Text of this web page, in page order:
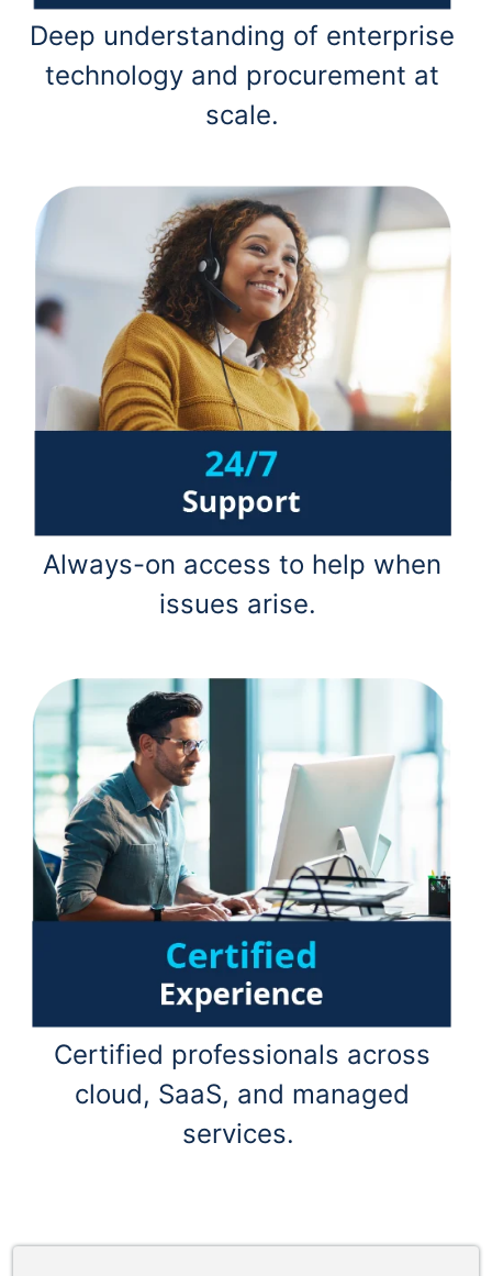
Deep understanding of enterprise
technology and procurement at
scale.
Always-on access to help when
issues arise.
Certified professionals across
cloud, SaaS, and managed
services.